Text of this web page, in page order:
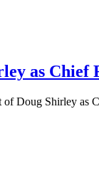
as
of Doug Shirley as